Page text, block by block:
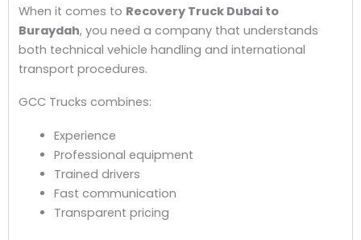
When it comes to Recovery Truck Dubai to
Buraydah, you need a company that understands
both technical vehicle handling and international
transport procedures.
GCC Trucks combines:
Experience
Professional equipment
Trained drivers
Fast communication
Transparent pricing